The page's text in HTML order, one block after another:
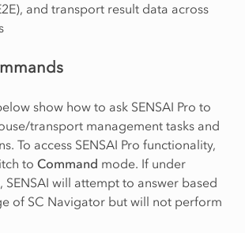
and transport result data across
show how to ask SENSAI Pro to
transport management tasks and
To access SENSAI Pro functionality,
to Command mode. If under
SENSAI will attempt to answer based
of SC Navigator but will not perform